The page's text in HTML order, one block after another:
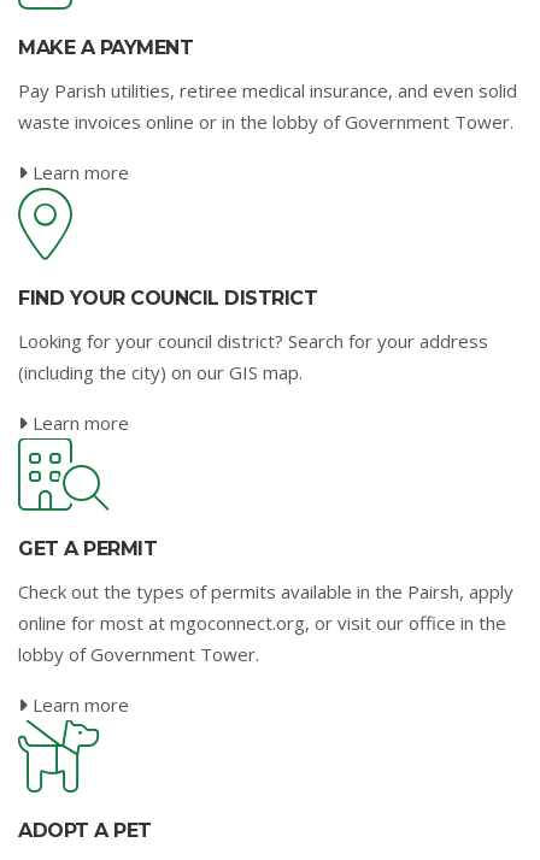
MAKE A PAYMENT
Pay Parish utilities, retiree medical insurance, and even solid
waste invoices online or in the lobby of Government Tower.
Learn more
FIND YOUR COUNCIL DISTRICT
Looking for your council district? Search for your address
(including the city) on our GIS map.
Learn more
GET A PERMIT
Check out the types of permits available in the Pairsh, apply
online for most at mgoconnect.org, or visit our office in the
lobby of Government Tower.
Learn more
ADOPT A PET